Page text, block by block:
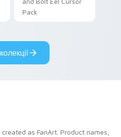
Pack
as FanArt. Product names,